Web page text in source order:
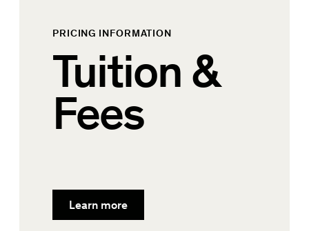
PRICING INFORMATION
Tuition &
Fees
Learn more